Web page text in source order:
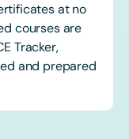
at no
courses are
Tracker,
and prepared